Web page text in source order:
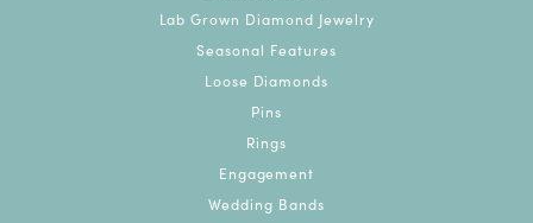
Lab Grown Diamond Jewelry
Seasonal Features
Loose Diamonds
Pins
Rings
Engagement
Wedding Bands